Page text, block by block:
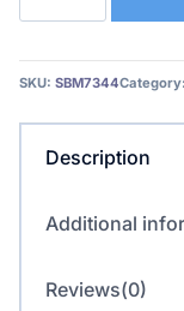
Quartzite
SKU: SBM7344Category:
Description
Additional
Reviews(0)